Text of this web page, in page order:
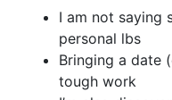
I am not saying
personal lbs
Bringing a date
tough work